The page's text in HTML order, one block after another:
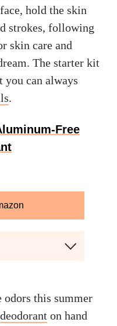
hold the skin
strokes, following
skin care and
The starter kit
you can always
.
Free
odors this summer
deodorant on hand